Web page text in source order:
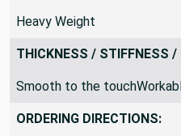
Heavy Weight
THICKNESS / STIFFNESS /
Smooth to the
ORDERING DIRECTIONS: